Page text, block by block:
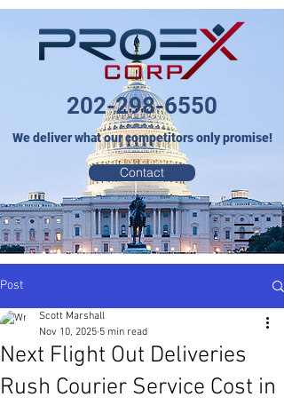
202-298-6550
We deliver what our competitors only promise!
Contact
Post
Next Flight Out Deliveries
Rush Courier Service Cost in
Scott Marshall
Nov 10, 2025 5 min read